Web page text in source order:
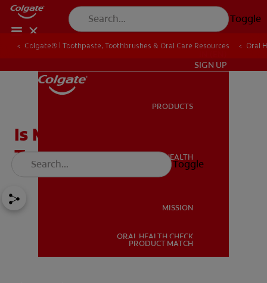
Toggle
ORAL HEALTH
SIGN UP
PRODUCTS
ORAL HEALTH
MISSION
ORAL HEALTH CHECK
PRODUCT MATCH
Toggle
Colgate® | Toothpaste, Toothbrushes & Oral Care Resources Oral
Is Milk Good For Your
Teeth?